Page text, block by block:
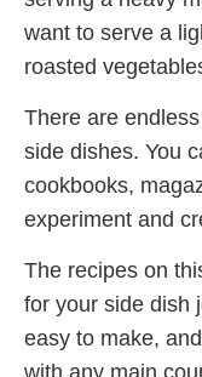
want to serve a
roasted
There are
side dishes. You
cookbooks,
experiment and
The recipes on
for your side dish
easy to make,